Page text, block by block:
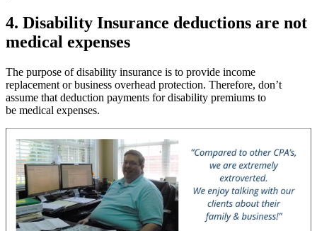
4. Disability Insurance deductions are not
medical expenses
The purpose of disability insurance is to provide income
replacement or business overhead protection. Therefore, don’t
assume that deduction payments for disability premiums to
be medical expenses.